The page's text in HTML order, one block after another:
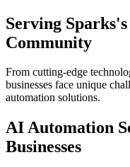
Serving Sparks
Community
From cutting-edge
businesses face unique
automation solutions.
AI Automation
Businesses